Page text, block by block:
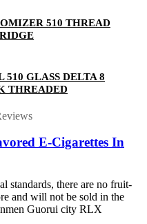
510 THREAD
510 GLASS DELTA 8
THREADED
E-Cigarettes In
standards, there are no fruit-
and will not be sold in the
Guorui city RLX